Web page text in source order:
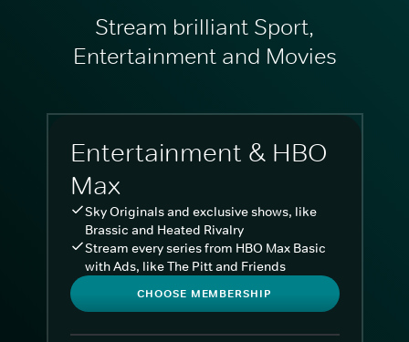
Stream brilliant Sport,
Entertainment and Movies
Entertainment & HBO
Max
Sky Originals and exclusive shows, like
Brassic and Heated Rivalry
Stream every series from HBO Max Basic
with Ads, like The Pitt and Friends
CHOOSE MEMBERSHIP